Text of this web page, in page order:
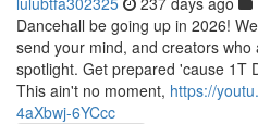
Dancehall be going up in 2026!
send your mind, and creators
spotlight. Get prepared 'cause 1T
This ain't no moment, https://
4aXbwj-6YCcc